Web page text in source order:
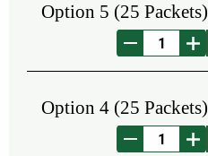
Option 5 (25 Packets)
Option 4 (25 Packets)